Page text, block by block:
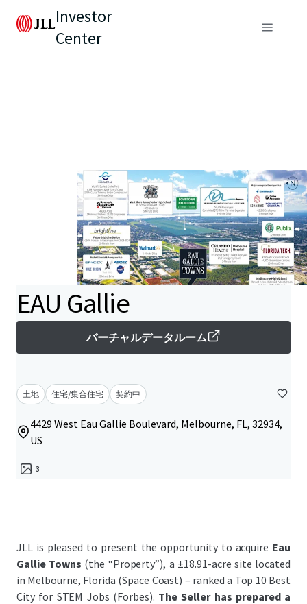
Investor
Center
EAU Gallie
バーチャルデータルーム
土地 住宅/集合住宅 契約中
4429 West Eau Gallie Boulevard, Melbourne, FL, 32934,
US
3
JLL is pleased to present the opportunity to acquire Eau
Gallie Towns (the “Property”), a ±18.91-acre site located
in Melbourne, Florida (Space Coast) – ranked a Top 10 Best
City for STEM Jobs (Forbes). The Seller has prepared a